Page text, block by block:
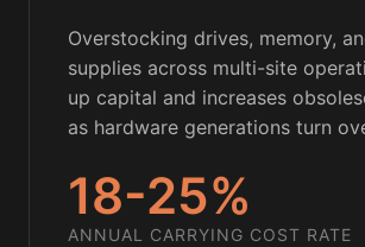
Overstocking drives, memory,
supplies across multi-site
up capital and increases
as hardware generations turn
18-25%
ANNUAL CARRYING COST RATE